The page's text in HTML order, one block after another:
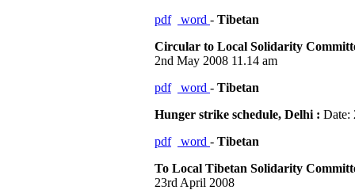
pdf
word - Tibetan
Circular to Local Solidarity
2nd May 2008 11.14 am
pdf
word - Tibetan
Hunger strike schedule, Delhi : Date:
pdf
word - Tibetan
To Local Tibetan Solidarity
23rd April 2008